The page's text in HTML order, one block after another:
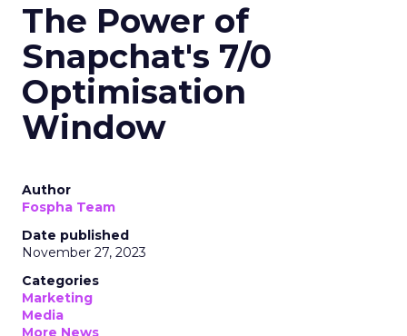
The Power of
Snapchat's 7/0
Optimisation
Window
Author
Fospha Team
Date published
November 27, 2023
Categories
Marketing
Media
More News